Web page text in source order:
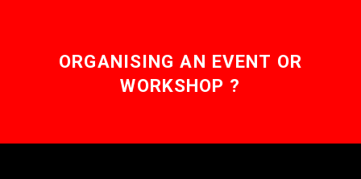
ORGANISING AN EVENT OR
WORKSHOP ?